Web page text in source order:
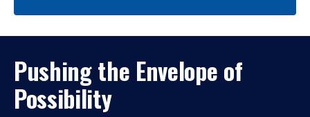
Pushing the Envelope of
Possibility